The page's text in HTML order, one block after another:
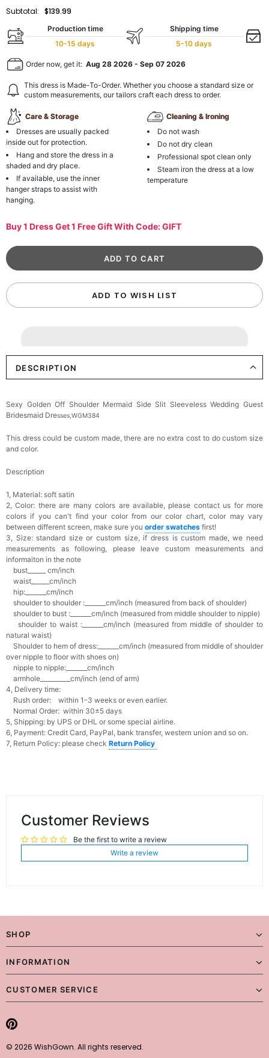
Subtotal: $139.99
Production time
10-15 days
Shipping time
5-10 days
Order now, get it: Aug 28 2026 - Sep 07 2026
This dress is Made-To-Order. Whether you choose a standard size or
custom measurements, our tailors craft each dress to order.
Care & Storage
Dresses are usually packed
inside out for protection.
Hang and store the dress in a
shaded and dry place.
If available, use the inner
hanger straps to assist with
hanging.
Cleaning & Ironing
Do not wash
Do not dry clean
Professional spot clean only
Steam iron the dress at a low
temperature
Buy 1 Dress Get 1 Free Gift With Code: GIFT
ADD TO WISH LIST
DESCRIPTION
Sexy Golden Off Shoulder Mermaid Side Slit Sleeveless Wedding Guest
Bridesmaid Dresses,WGM384
This dress could be custom made, there are no extra cost to do custom size
and color.
Description
1, Material: soft satin
2, Color: there are many colors are available, please contact us for more
colors if you can't find your color from our color chart, color may vary
between different screen, make sure you order swatches first!
3, Size: standard size or custom size, if dress is custom made, we need
measurements as following, please leave custom measurements and
informaiton in the note
bust______ cm/inch
waist______cm/inch
hip:_______cm/inch
shoulder to shoulder :_______cm/inch (measured from back of shoulder)
shoulder to bust :_______cm/inch (measured from middle shoulder to nipple)
shoulder to waist :_______cm/inch (measured from middle of shoulder to
natural waist)
Shoulder to hem of dress:_______cm/inch (measured from middle of shoulder
over nipple to floor with shoes on)
nipple to nipple:_______cm/inch
armhole__________cm/inch (end of arm)
4, Delivery time:
Rush order: within 1-3 weeks or even earlier.
Normal Order: within 30±5 days
5, Shipping: by UPS or DHL or some special airline.
6, Payment: Credit Card, PayPal, bank transfer, western union and so on.
7, Return Policy: please check Return Policy
Customer Reviews
Be the first to write a review
Write a review
SHOP
INFORMATION
CUSTOMER SERVICE
© 2026 WishGown. All rights reserved.